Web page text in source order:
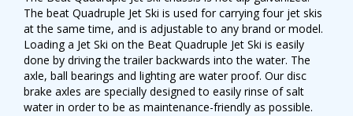
The beat Quadruple Jet Ski is used for carrying four jet skis
at the same time, and is adjustable to any brand or model.
Loading a Jet Ski on the Beat Quadruple Jet Ski is easily
done by driving the trailer backwards into the water. The
axle, ball bearings and lighting are water proof. Our disc
brake axles are specially designed to easily rinse of salt
water in order to be as maintenance-friendly as possible.